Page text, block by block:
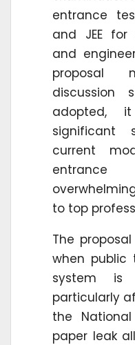
entrance
and JEE
and
proposal
discussion
adopted,
current
to top
The
when public
system is
particularly
the
paper leak